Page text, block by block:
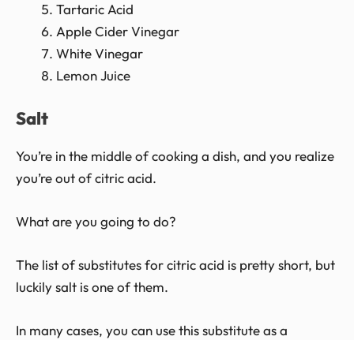
Tartaric Acid
Apple Cider Vinegar
White Vinegar
Lemon Juice
Salt
You’re in the middle of cooking a dish, and you realize
you’re out of citric acid.
What are you going to do?
The list of substitutes for citric acid is pretty short, but
luckily salt is one of them.
In many cases, you can use this substitute as a